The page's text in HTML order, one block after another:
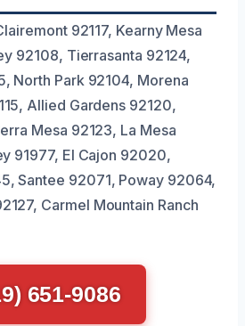
92117, Kearny Mesa
92108, Tierrasanta 92124,
North Park 92104, Morena
Allied Gardens 92120,
Mesa 92123, La Mesa
91977, El Cajon 92020,
Santee 92071, Poway 92064,
Carmel Mountain Ranch
651-9086